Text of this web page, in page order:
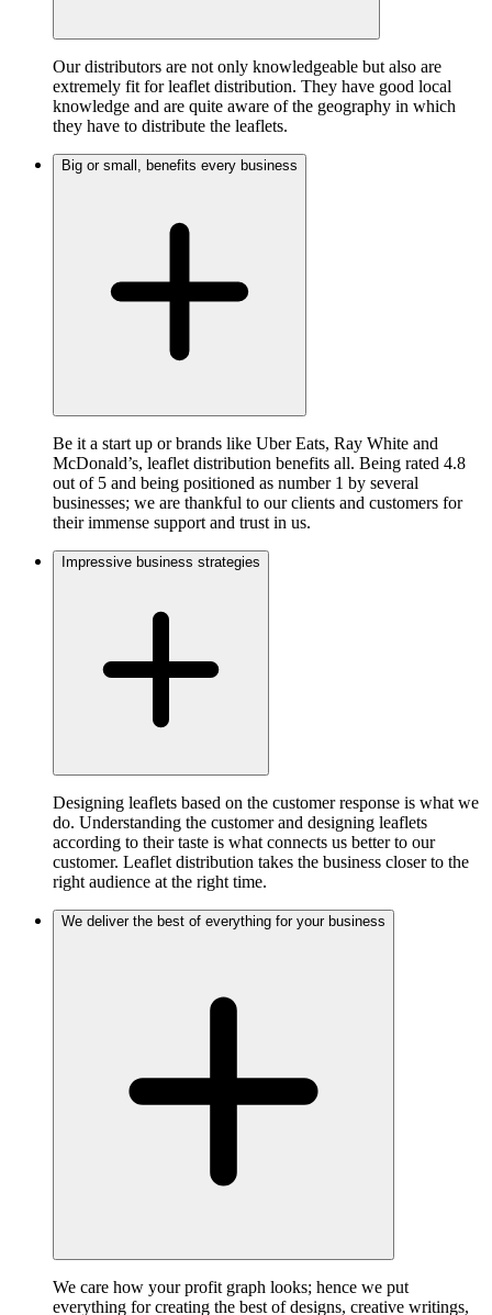
Our distributors are not only knowledgeable but also are
extremely fit for leaflet distribution. They have good local
knowledge and are quite aware of the geography in which
they have to distribute the leaflets.
Big or small, benefits every business
Be it a start up or brands like Uber Eats, Ray White and
McDonald’s, leaflet distribution benefits all. Being rated 4.8
out of 5 and being positioned as number 1 by several
businesses; we are thankful to our clients and customers for
their immense support and trust in us.
Impressive business strategies
Designing leaflets based on the customer response is what we
do. Understanding the customer and designing leaflets
according to their taste is what connects us better to our
customer. Leaflet distribution takes the business closer to the
right audience at the right time.
We deliver the best of everything for your business
We care how your profit graph looks; hence we put
everything for creating the best of designs, creative writings,